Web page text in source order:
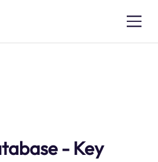
- Key